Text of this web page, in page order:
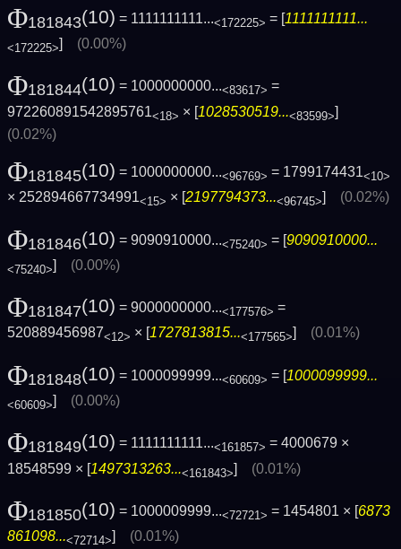
Φ181843(10) = 1111111111...<172225> = [1111111111...
<172225>] (0.00%)
Φ181844(10) = 1000000000...<83617> =
972260891542895761<18> × [1028530519...<83599>]
(0.02%)
Φ181845(10) = 1000000000...<96769> = 1799174431<10>
× 252894667734991<15> × [2197794373...<96745>] (0.02%)
Φ181846(10) = 9090910000...<75240> = [9090910000...
<75240>] (0.00%)
Φ181847(10) = 9000000000...<177576> =
520889456987<12> × [ 1727813815...<177565> (0.01%)
Φ181848(10) = 1000099999...<60609> = [1000099999...
<60609>] (0.00%)
Φ181849(10) = 1111111111...<161857> = 4000679 ×
18548599 × [1497313263...<161843>] (0.01%)
Φ181850(10) = 1000009999...<72721> = 1454801 × [6873
861098...<72714>] (0.01%)